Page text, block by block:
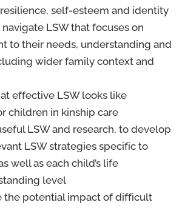
self-esteem and identity
LSW that focuses on
to their needs, understanding and
wider family context and
effective LSW looks like
children in kinship care
LSW and research, to develop
LSW strategies specific to
well as each child’s life
level
the potential impact of difficult